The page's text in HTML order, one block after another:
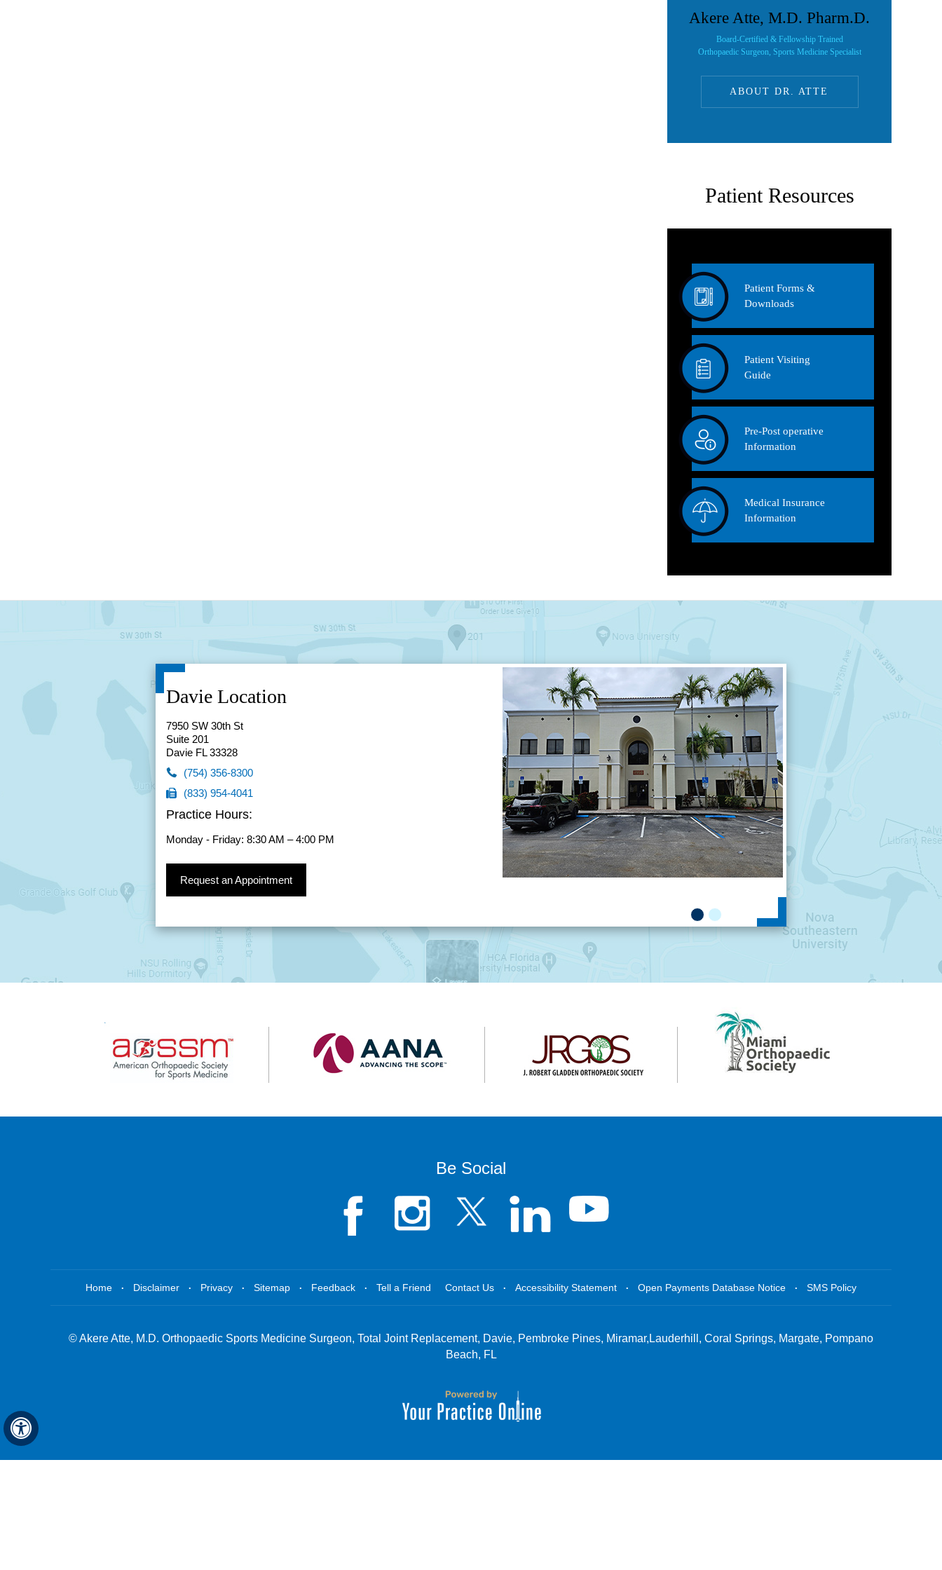
Hide
Akere Atte, M.D. Pharm.D.
Board-Certified & Fellowship Trained
Orthopaedic Surgeon, Sports Medicine Specialist
ABOUT DR. ATTE
Patient Resources
Patient Forms &
Downloads
Patient Visiting
Guide
Pre-Post operative
Information
Medical Insurance
Information
Davie Location
7950 SW 30th St
Suite 201
Davie FL 33328
(754) 356-8300
(833) 954-4041
Practice Hours:
Monday - Friday: 8:30 AM – 4:00 PM
Request an Appointment
(754) 356-8300
(833) 954-4041
Be Social
Home . Disclaimer . Privacy . Sitemap . Feedback . Tell a Friend Contact Us . Accessibility Statement . Open Payments Database Notice . SMS Policy
©Akere Atte, M.D. Orthopaedic Sports Medicine Surgeon, Total Joint Replacement, Davie, Pembroke Pines, Miramar,Lauderhill, Coral Springs, Margate, Pompano
Beach, FL